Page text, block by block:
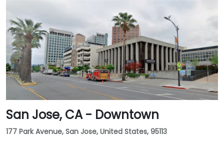
San Jose, CA - Downtown
177 Park Avenue, San Jose, United States, 95113